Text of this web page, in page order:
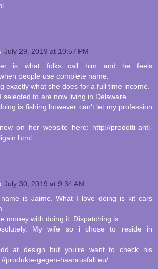
July 29, 2019 at 10:57 PM
is what folks call him and he feels
people use complete name.
exactly what she does for a full time income.
selected to are now living in Delaware.
is fishing however can't let my profession
on her website here: http://prodotti-anti-
July 30, 2019 at 9:34 AM
is Jaime. What I love doing is kit cars
money with doing it. Dispatching is
My wife so i chose to reside in
at design but you're want to check his
produkte-gegen-haarausfall.eu/